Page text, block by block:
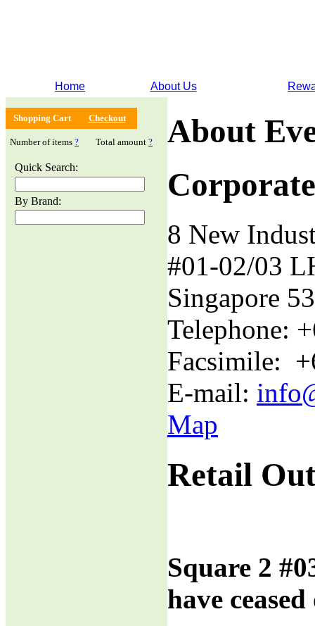
Home About Us
Shopping Cart Checkout
Number of items ? Total amount ?
Quick Search:
By Brand:
About
8 New
#01-02/03
Singapore
Telephone:
Facsimile:
E-mail:
Map
Retail
Square 2
have